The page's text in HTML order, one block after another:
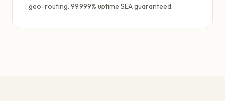
geo-routing. 99.999% uptime SLA guaranteed.